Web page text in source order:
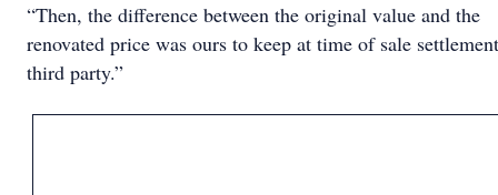
“Then, the difference between the original value and the
renovated price was ours to keep at time of sale
third party.”